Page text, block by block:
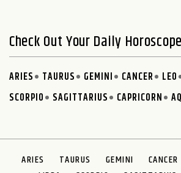
Check Out Your Daily Horoscope
ARIES TAURUS GEMINI CANCER LEO
SCORPIO
SAGITTARIUS CAPRICORN
ARIES TAURUS GEMINI CANCER